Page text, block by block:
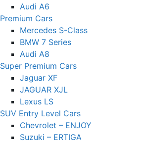
Audi A6
Premium Cars
Mercedes S-Class
BMW 7 Series
Audi A8
Super Premium Cars
Jaguar XF
JAGUAR XJL
Lexus LS
SUV Entry Level Cars
Chevrolet – ENJOY
Suzuki – ERTIGA